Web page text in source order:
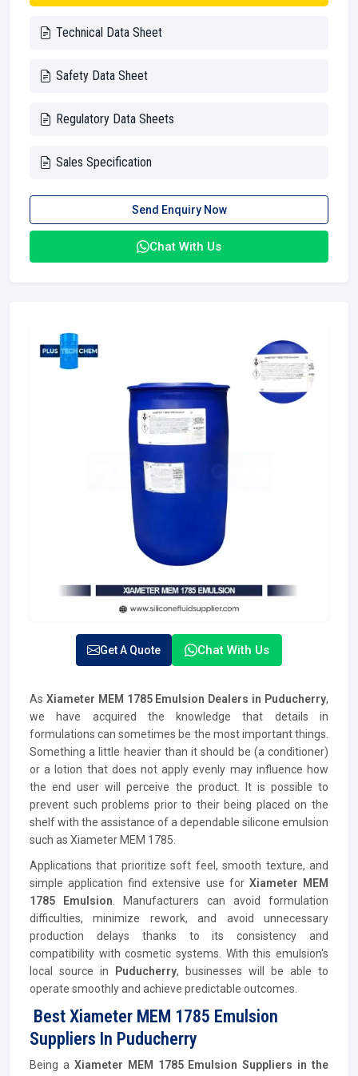
Technical Data Sheet
Safety Data Sheet
Regulatory Data Sheets
Sales Specification
Send Enquiry Now
Chat With Us
Get A Quote Chat With Us
As Xiameter MEM 1785 Emulsion Dealers in Puducherry,
we have acquired the knowledge that details in
formulations can sometimes be the most important things.
Something a little heavier than it should be (a conditioner)
or a lotion that does not apply evenly may influence how
the end user will perceive the product. It is possible to
prevent such problems prior to their being placed on the
shelf with the assistance of a dependable silicone emulsion
such as Xiameter MEM 1785.
Applications that prioritize soft feel, smooth texture, and
simple application find extensive use for Xiameter MEM
1785 Emulsion . Manufacturers can avoid formulation
difficulties, minimize rework, and avoid unnecessary
production delays thanks to its consistency and
compatibility with cosmetic systems. With this emulsion's
local source in
Puducherry, businesses will be able to
operate smoothly and achieve predictable outcomes.
Best Xiameter MEM 1785 Emulsion
Suppliers In Puducherry
Being a Xiameter MEM 1785 Emulsion Suppliers in the